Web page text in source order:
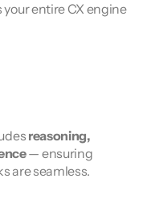
entire CX engine
reasoning,
— ensuring
are seamless.